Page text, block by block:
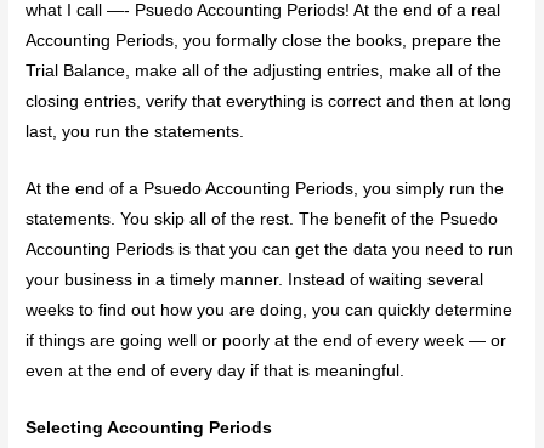
what I call —- Psuedo Accounting Periods! At the end of a real
Accounting Periods, you formally close the books, prepare the
Trial Balance, make all of the adjusting entries, make all of the
closing entries, verify that everything is correct and then at long
last, you run the statements.
At the end of a Psuedo Accounting Periods, you simply run the
statements. You skip all of the rest. The benefit of the Psuedo
Accounting Periods is that you can get the data you need to run
your business in a timely manner. Instead of waiting several
weeks to find out how you are doing, you can quickly determine
if things are going well or poorly at the end of every week — or
even at the end of every day if that is meaningful.
Selecting Accounting Periods